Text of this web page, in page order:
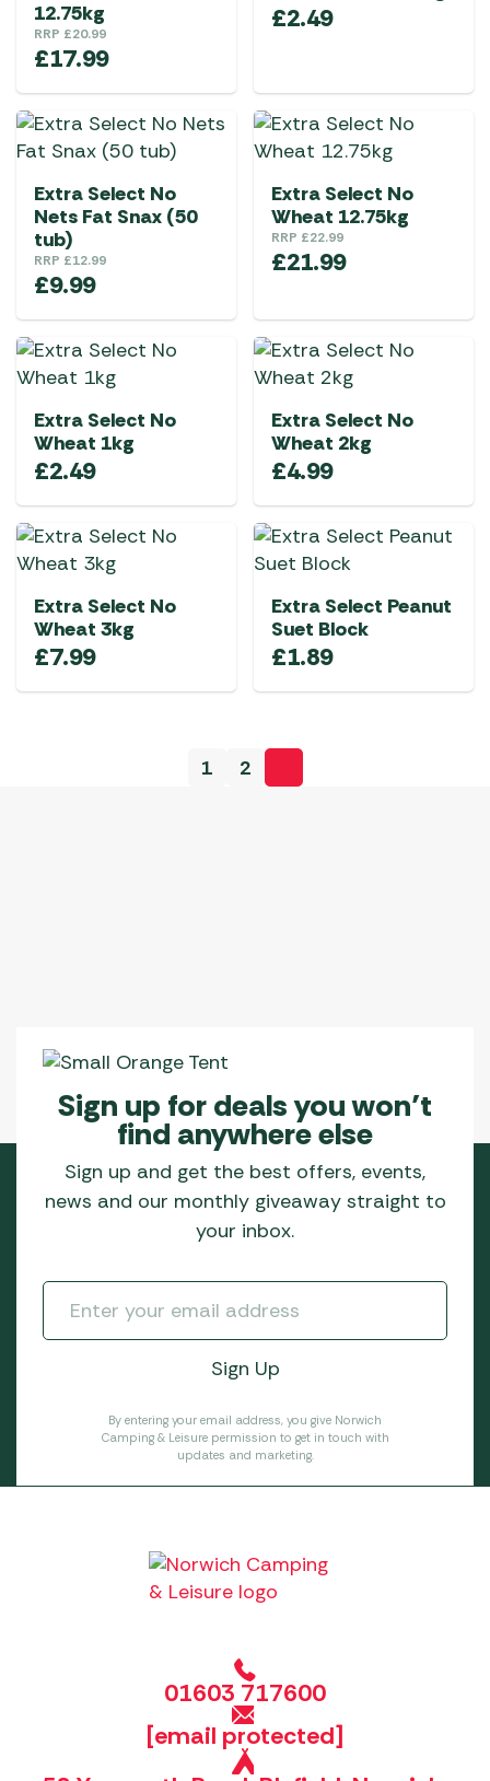
12.75kg
RRP £20.99
£17.99
£2.49
Extra Select No
Nets Fat Snax (50
tub)
RRP £12.99
£9.99
Extra Select No
Wheat 12.75kg
RRP £22.99
£21.99
Extra Select No
Wheat 1kg
£2.49
Extra Select No
Wheat 2kg
£4.99
Extra Select No
Wheat 3kg
£7.99
Extra Select Peanut
Suet Block
£1.89
1 2
Sign up for deals you won’t
find anywhere else
Sign up and get the best offers, events,
news and our monthly giveaway straight to
your inbox.
By entering your email address, you give Norwich
Camping & Leisure permission to get in touch with
updates and marketing.
01603 717600
[email protected]